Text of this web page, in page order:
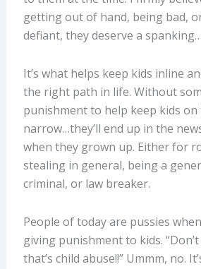
getting out of hand, being bad,
defiant, they deserve a spanking…
It’s what helps keep kids inline
the right path in life. Without
punishment to help keep kids
narrow…they’ll end up in the
when they grown up. Either for
stealing in general, being a
criminal, or law breaker.
People of today are pussies
giving punishment to kids.
that’s child abuse!!” Ummm, no.